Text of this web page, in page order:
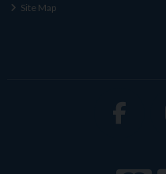
Site Map